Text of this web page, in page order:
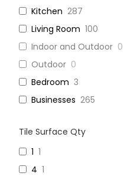
Kitchen 287
Living Room 100
Indoor and Outdoor 0
Outdoor 0
Bedroom 3
Businesses 265
Tile Surface Qty
1 1
4 1